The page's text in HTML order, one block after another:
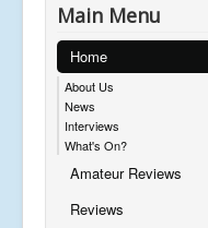
Main Menu
Home
About Us
News
Interviews
What's On?
Amateur Reviews
Reviews